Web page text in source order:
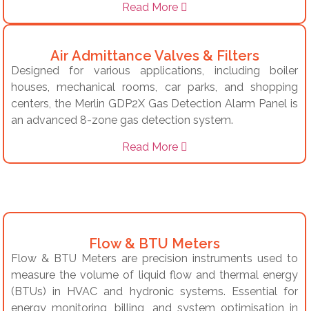
Read More
Air Admittance Valves & Filters
Designed for various applications, including boiler
houses, mechanical rooms, car parks, and shopping
centers, the Merlin GDP2X Gas Detection Alarm Panel is
an advanced 8-zone gas detection system.
Read More
Flow & BTU Meters
Flow & BTU Meters are precision instruments used to
measure the volume of liquid flow and thermal energy
(BTUs) in HVAC and hydronic systems. Essential for
energy monitoring, billing, and system optimisation in